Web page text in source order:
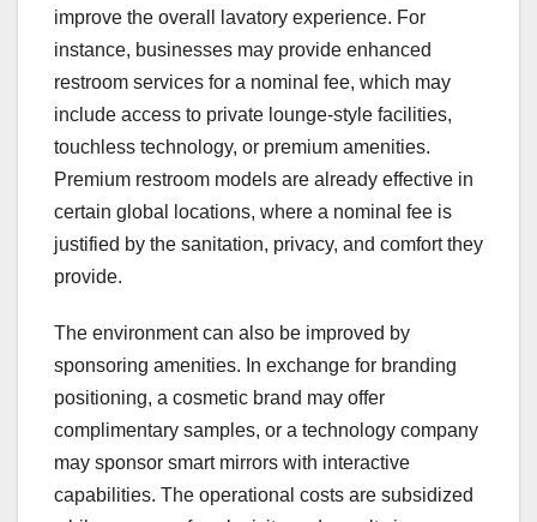
improve the overall lavatory experience. For
instance, businesses may provide enhanced
restroom services for a nominal fee, which may
include access to private lounge-style facilities,
touchless technology, or premium amenities.
Premium restroom models are already effective in
certain global locations, where a nominal fee is
justified by the sanitation, privacy, and comfort they
provide.
The environment can also be improved by
sponsoring amenities. In exchange for branding
positioning, a cosmetic brand may offer
complimentary samples, or a technology company
may sponsor smart mirrors with interactive
capabilities. The operational costs are subsidized